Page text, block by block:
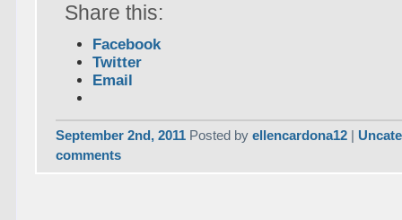
Share this:
Facebook
Twitter
Email
September 2nd, 2011 Posted byellencardona12 |
comments